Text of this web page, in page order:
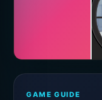
GAME GUIDE